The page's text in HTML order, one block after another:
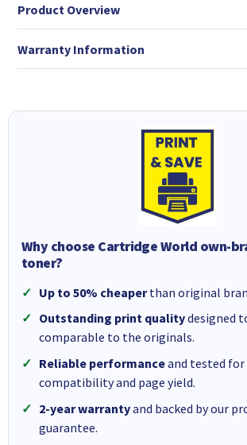
Product Overview
Warranty Information
Why choose Cartridge World own-
toner?
Up to 50% cheaperthan original
Outstanding print qualitydesigned
comparable to the originals.
Reliable performanceand tested
compatibility and page yield.
2-year warrantyand backed by our
guarantee.